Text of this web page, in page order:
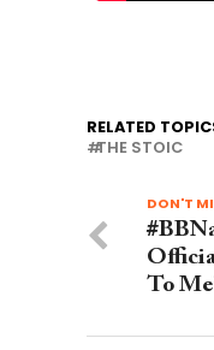
RELATED
THE STOIC
DON'T
To